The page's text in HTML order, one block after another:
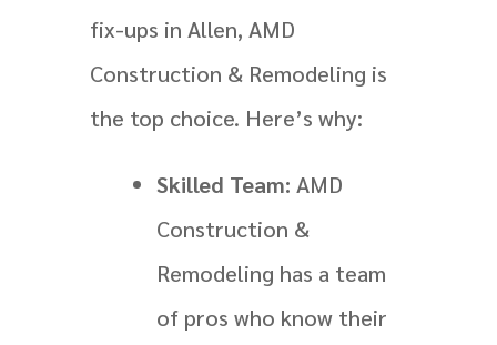
fix-ups in Allen, AMD
Construction & Remodeling is
the top choice. Here’s why:
Skilled Team: AMD
Construction &
Remodeling has a team
of pros who know their